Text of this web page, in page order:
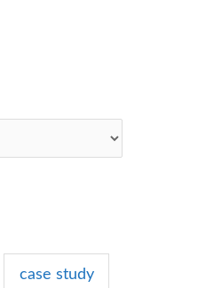
case study